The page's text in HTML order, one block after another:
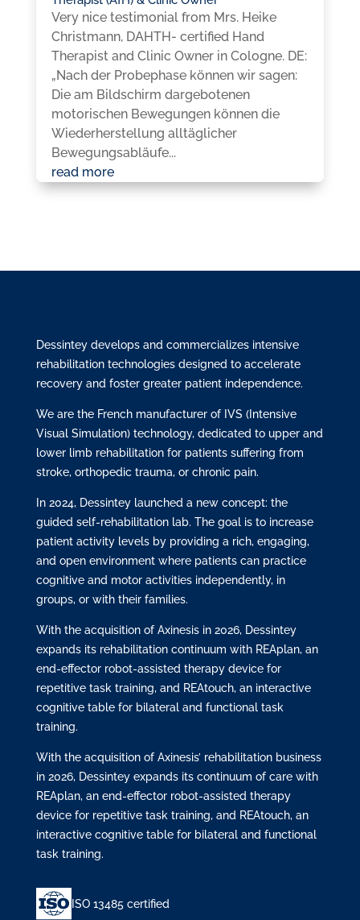
Very nice testimonial from Mrs. Heike
Christmann, DAHTH- certified Hand
Therapist and Clinic Owner in Cologne. DE:
„Nach der Probephase können wir sagen:
Die am Bildschirm dargebotenen
motorischen Bewegungen können die
Wiederherstellung alltäglicher
Bewegungsabläufe...
read more
Dessintey develops and commercializes intensive
rehabilitation technologies designed to accelerate
recovery and foster greater patient independence.
We are the French manufacturer of IVS (Intensive
Visual Simulation) technology, dedicated to upper and
lower limb rehabilitation for patients suffering from
stroke, orthopedic trauma, or chronic pain.
In 2024, Dessintey launched a new concept: the
guided self-rehabilitation lab. The goal is to increase
patient activity levels by providing a rich, engaging,
and open environment where patients can practice
cognitive and motor activities independently, in
groups, or with their families.
With the acquisition of Axinesis in 2026, Dessintey
expands its rehabilitation continuum with REAplan, an
end-effector robot-assisted therapy device for
repetitive task training, and REAtouch, an interactive
cognitive table for bilateral and functional task
training.
With the acquisition of Axinesis’ rehabilitation business
in 2026, Dessintey expands its continuum of care with
REAplan, an end-effector robot-assisted therapy
device for repetitive task training, and REAtouch, an
interactive cognitive table for bilateral and functional
task training.
ISO 13485 certified